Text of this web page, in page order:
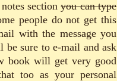
sectionyou can type
people do not get this
with the message you
sure to e-mail and ask
book will get very good
too as your personal